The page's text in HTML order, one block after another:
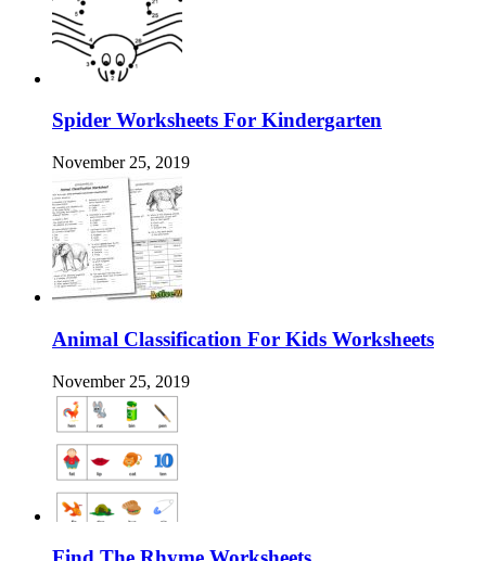
Spider Worksheets For Kindergarten
November 25, 2019
Animal Classification For Kids Worksheets
November 25, 2019